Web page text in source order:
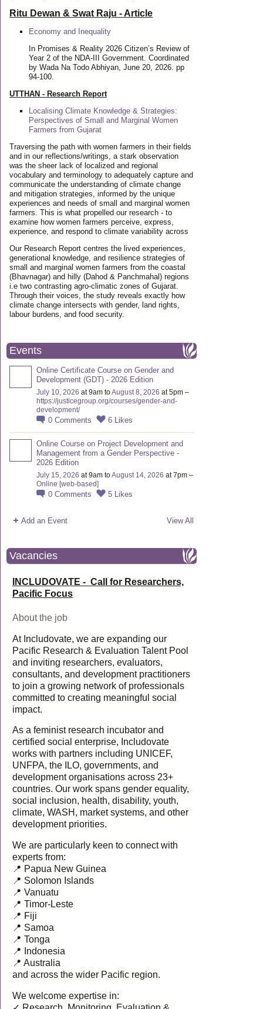
Ritu Dewan & Swat Raju - Article
Economy and Inequality
In Promises & Reality 2026 Citizen’s Review of
Year 2 of the NDA-III Government. Coordinated
by Wada Na Todo Abhiyan, June 20, 2026. pp
94-100.
UTTHAN - Research Report
Localising Climate Knowledge & Strategies:
Perspectives of Small and Marginal Women
Farmers from Gujarat
Traversing the path with women farmers in their fields
and in our reflections/writings, a stark observation
was the sheer lack of localized and regional
vocabulary and terminology to adequately capture and
communicate the understanding of climate change
and mitigation strategies, informed by the unique
experiences and needs of small and marginal women
farmers. This is what propelled our research - to
examine how women farmers perceive, express,
experience, and respond to climate variability across
Our Research Report centres the lived experiences,
generational knowledge, and resilience strategies of
small and marginal women farmers from the coastal
(Bhavnagar) and hilly (Dahod & Panchmahal) regions
i.e two contrasting agro-climatic zones of Gujarat.
Through their voices, the study reveals exactly how
climate change intersects with gender, land rights,
labour burdens, and food security.
Events
Online Certificate Course on Gender and
Development (GDT) - 2026 Edition
July 10, 2026 at 9am toAugust 8, 2026 at 5pm –
https://justicegroup.org/courses/gender-and-
development/
0 Comments 6 Likes
Online Course on Project Development and
Management from a Gender Perspective -
2026 Edition
July 15, 2026 at 9am toAugust 14, 2026 at 7pm –
Online [web-based]
0 Comments 5 Likes
Add an Event View All
Vacancies
INCLUDOVATE - Call for Researchers,
Pacific Focus
About the job
At Includovate, we are expanding our
Pacific Research & Evaluation Talent Pool
and inviting researchers, evaluators,
consultants, and development practitioners
to join a growing network of professionals
committed to creating meaningful social
impact.
As a feminist research incubator and
certified social enterprise, Includovate
works with partners including UNICEF,
UNFPA, the ILO, governments, and
development organisations across 23+
countries. Our work spans gender equality,
social inclusion, health, disability, youth,
climate, WASH, market systems, and other
development priorities.
We are particularly keen to connect with
experts from:
📍 Papua New Guinea
📍 Solomon Islands
📍 Vanuatu
📍 Timor-Leste
📍 Fiji
📍 Samoa
📍 Tonga
📍 Indonesia
📍 Australia
and across the wider Pacific region.
We welcome expertise in: